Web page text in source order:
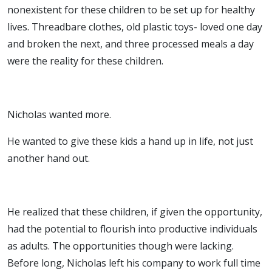
nonexistent for these children to be set up for healthy
lives. Threadbare clothes, old plastic toys- loved one day
and broken the next, and three processed meals a day
were the reality for these children.
Nicholas wanted more.
He wanted to give these kids a hand up in life, not just
another hand out.
He realized that these children, if given the opportunity,
had the potential to flourish into productive individuals
as adults. The opportunities though were lacking.
Before long, Nicholas left his company to work full time